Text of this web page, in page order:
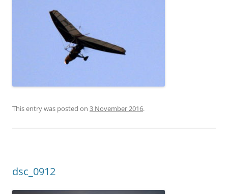
This entry was posted on 3 November 2016.
dsc_0912